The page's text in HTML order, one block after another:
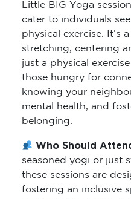
Little BIG Yoga
cater to individuals
physical exercise. It’s
stretching, centering
just a physical
those hungry for
knowing your
mental health, and
belonging.
Who Should
seasoned yogi or just
these sessions are
fostering an inclusive